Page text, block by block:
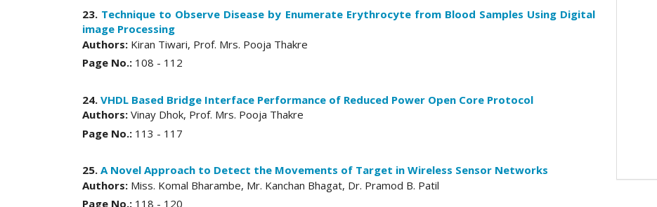
23. Technique to Observe Disease by Enumerate Erythrocyte from Blood Samples Using Digital
image Processing
Authors: Kiran Tiwari, Prof. Mrs. Pooja Thakre
Page No.: 108 - 112
24. VHDL Based Bridge Interface Performance of Reduced Power Open Core Protocol
Authors: Vinay Dhok, Prof. Mrs. Pooja Thakre
Page No.: 113 - 117
25. A Novel Approach to Detect the Movements of Target in Wireless Sensor Networks
Authors: Miss. Komal Bharambe, Mr. Kanchan Bhagat, Dr. Pramod B. Patil
Page No.: 118 - 120